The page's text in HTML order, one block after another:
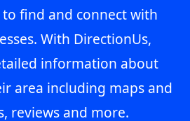
to find and connect with
With DirectionUs,
information about
area including maps and
reviews and more.